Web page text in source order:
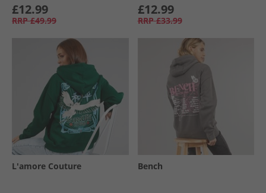
£12.99
RRP £49.99
£12.99
RRP £33.99
L'amore Couture Bench